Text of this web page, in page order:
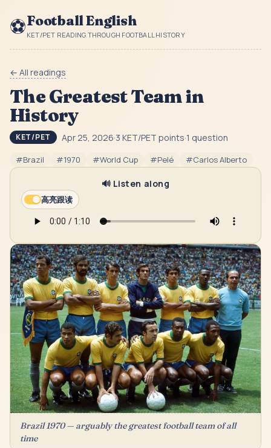
⚽Football English
KET/PET READING THROUGH FOOTBALL HISTORY
← All readings
The Greatest Team in
History
KET/PET Apr 25, 2026·3 KET/PET points·1 question
#Brazil #1970 #World Cup #Pelé #Carlos Alberto
🔊 Listen along
高亮跟读
Brazil 1970 — arguably the greatest football team of all
time